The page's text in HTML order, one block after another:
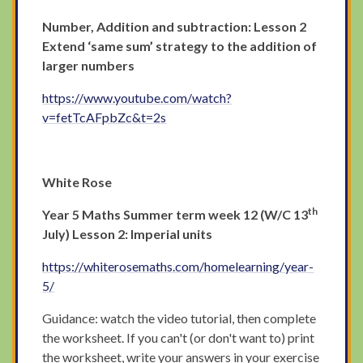
Number, Addition and subtraction: Lesson 2
Extend ‘same sum’ strategy to the addition of
larger numbers
https://www.youtube.com/watch?
v=fetTcAFpbZc&t=2s
White Rose
Year 5 Maths Summer term week 12 (W/C 13th
July) Lesson 2: Imperial units
https://whiterosemaths.com/homelearning/year-
5/
Guidance: watch the video tutorial, then complete
the worksheet. If you can't (or don't want to) print
the worksheet, write your answers in your exercise